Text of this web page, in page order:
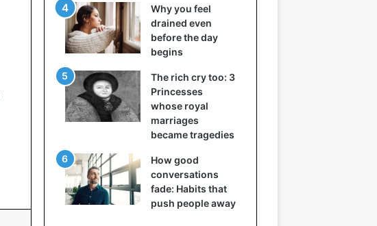
Why you feel
drained even
before the day
begins
The rich cry too: 3
Princesses
whose royal
marriages
became tragedies
How good
conversations
fade: Habits that
push people away